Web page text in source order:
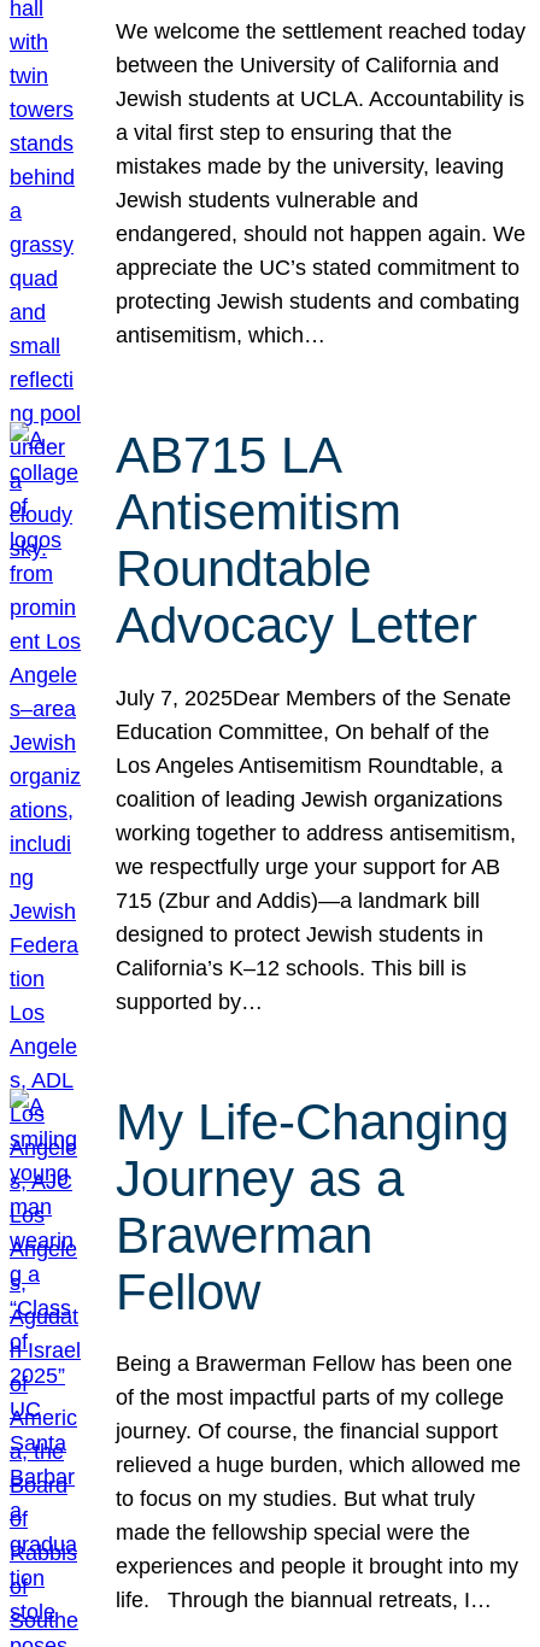
We welcome the settlement reached today
between the University of California and
Jewish students at UCLA. Accountability is
a vital first step to ensuring that the
mistakes made by the university, leaving
Jewish students vulnerable and
endangered, should not happen again. We
appreciate the UC’s stated commitment to
protecting Jewish students and combating
antisemitism, which…
AB715 LA
Antisemitism
Roundtable
Advocacy Letter
July 7, 2025Dear Members of the Senate
Education Committee, On behalf of the
Los Angeles Antisemitism Roundtable, a
coalition of leading Jewish organizations
working together to address antisemitism,
we respectfully urge your support for AB
715 (Zbur and Addis)—a landmark bill
designed to protect Jewish students in
California’s K–12 schools. This bill is
supported by…
My Life-Changing
Journey as a
Brawerman
Fellow
Being a Brawerman Fellow has been one
of the most impactful parts of my college
journey. Of course, the financial support
relieved a huge burden, which allowed me
to focus on my studies. But what truly
made the fellowship special were the
experiences and people it brought into my
life. Through the biannual retreats, I…